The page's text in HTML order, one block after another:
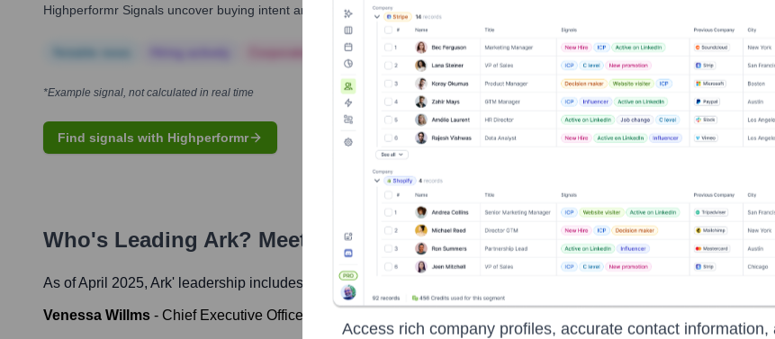
Highperformr Signals uncover buying intent and give you clear insights to target the right accounts at the right time — helping
Corporate Finance Corporate Finance Corporate Finance Corporate Finance
*Example signal, not calculated in real time
Find signals with Highperformr
Who's Leading Ark? Meet the Executive Team
As of April 2025, Ark' leadership includes:
Venessa Willms - Chief Executive Officer
Access rich company profiles, accurate contact information,